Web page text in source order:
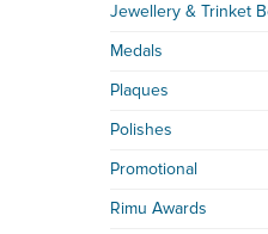
Jewellery & Trinket
Medals
Plaques
Polishes
Promotional
Rimu Awards